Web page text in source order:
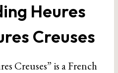
Heures
Creuses
Creuses” is a French